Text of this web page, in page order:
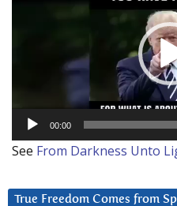
00:00
See From Darkness Unto
True Freedom Comes from